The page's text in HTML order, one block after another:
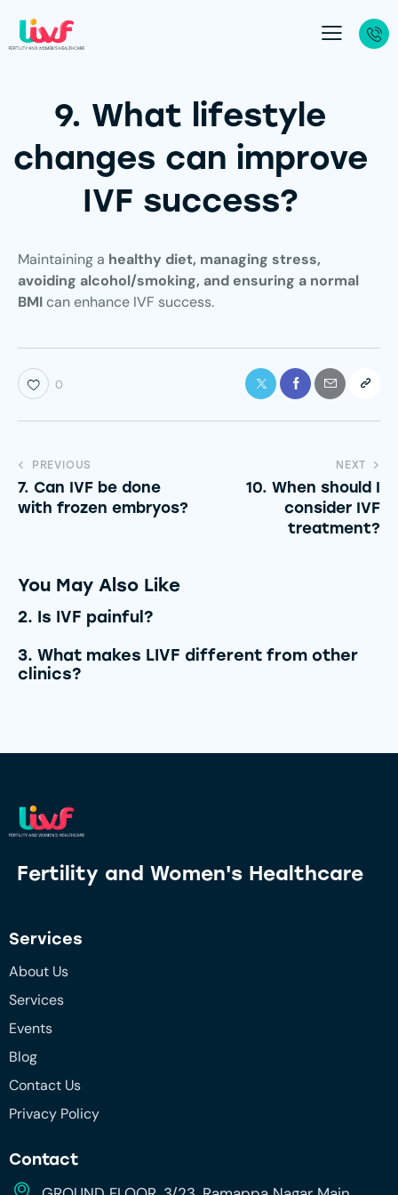
9. What lifestyle
changes can improve
IVF success?
Maintaining a healthy diet, managing stress,
avoiding alcohol/smoking, and ensuring a normal
BMIcan enhance IVF success.
0
PREVIOUS
7. Can IVF be done
with frozen embryos?
NEXT
10. When should I
consider IVF
treatment?
You May Also Like
2. Is IVF painful?
3. What makes LIVF different from other
clinics?
Fertility and Women's Healthcare
Services
About Us
Services
Events
Blog
Contact Us
Privacy Policy
Contact